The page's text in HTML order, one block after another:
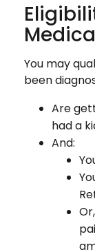
You may
been
Are
had a
And: